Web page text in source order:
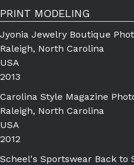
PRINT MODELING
Jyonia Jewelry Boutique
Raleigh, North Carolina
USA
2013
Carolina Style Magazine
Raleigh, North Carolina
USA
2012
Scheel's Sportswear Back to